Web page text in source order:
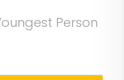
Person